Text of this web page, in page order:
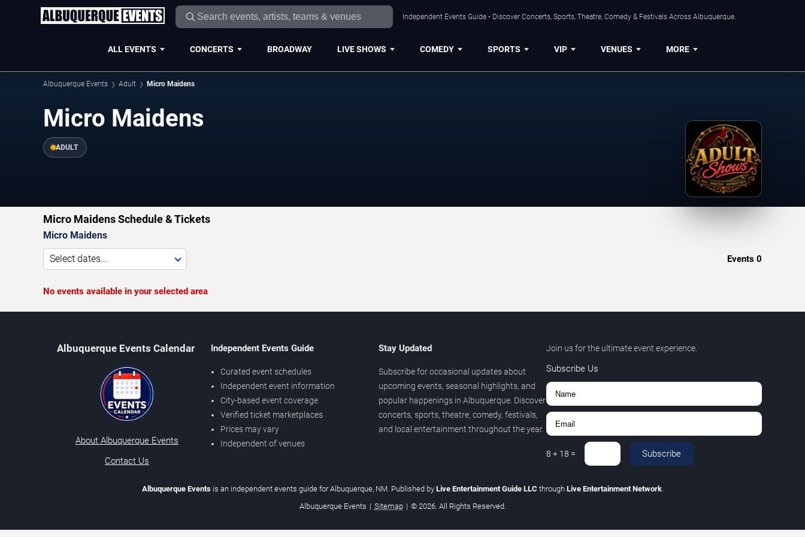
Independent Events Guide • Discover Concerts, Sports, Theatre, Comedy & Festivals Across Albuquerque.
ALL EVENTS CONCERTS BROADWAY LIVE SHOWS COMEDY SPORTS VIP VENUES MORE
Albuquerque Events Adult Micro Maidens
Micro Maidens
ADULT
Micro Maidens Schedule & Tickets
Micro Maidens
Select dates... Events 0
No events available in your selected area
Albuquerque Events Calendar
About Albuquerque Events
Contact Us
Independent Events Guide
Curated event schedules
Independent event information
City-based event coverage
Verified ticket marketplaces
Prices may vary
Independent of venues
Stay Updated
Subscribe for occasional updates about
upcoming events, seasonal highlights, and
popular happenings in Albuquerque. Discover
concerts, sports, theatre, comedy, festivals,
and local entertainment throughout the year.
Join us for the ultimate event experience.
Subscribe Us
8 + 18 = Subscribe
Albuquerque Eventsis an independent events guide for Albuquerque, NM. Published by Live Entertainment Guide LLC through Live Entertainment Network.
Albuquerque Events | Sitemap | © 2026. All Rights Reserved.